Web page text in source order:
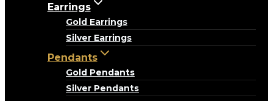
Earrings
Gold Earrings
Silver Earrings
Pendants
Gold Pendants
Silver Pendants